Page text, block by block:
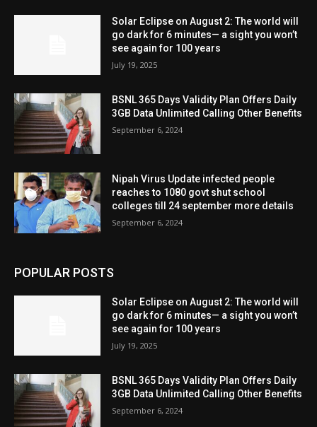
Solar Eclipse on August 2: The world will
go dark for 6 minutes— a sight you won’t
see again for 100 years
July 19, 2025
BSNL 365 Days Validity Plan Offers Daily
3GB Data Unlimited Calling Other Benefits
September 6, 2024
Nipah Virus Update infected people
reaches to 1080 govt shut school
colleges till 24 september more details
September 6, 2024
POPULAR POSTS
Solar Eclipse on August 2: The world will
go dark for 6 minutes— a sight you won’t
see again for 100 years
July 19, 2025
BSNL 365 Days Validity Plan Offers Daily
3GB Data Unlimited Calling Other Benefits
September 6, 2024